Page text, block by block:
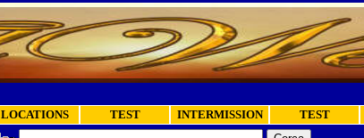
LOCATIONS TEST INTERMISSION TEST